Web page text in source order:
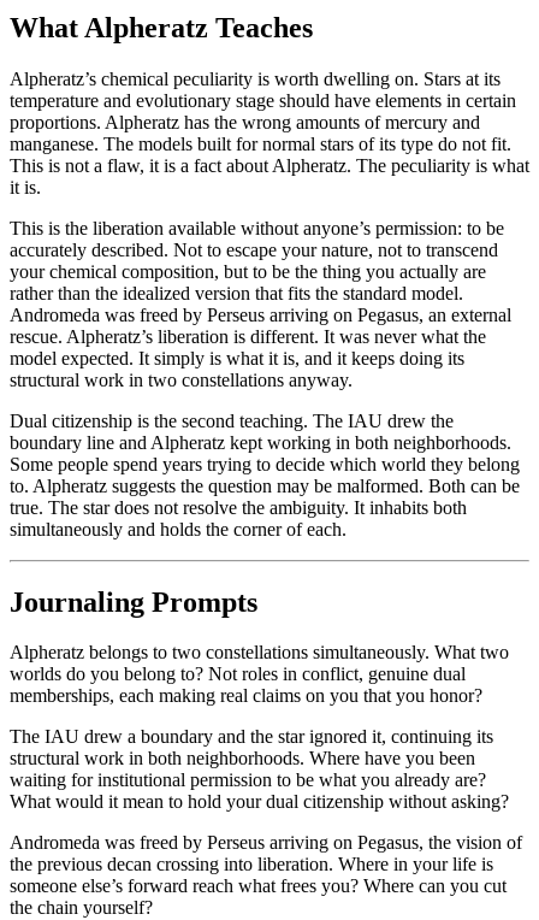
What Alpheratz Teaches
Alpheratz’s chemical peculiarity is worth dwelling on. Stars at its
temperature and evolutionary stage should have elements in certain
proportions. Alpheratz has the wrong amounts of mercury and
manganese. The models built for normal stars of its type do not fit.
This is not a flaw, it is a fact about Alpheratz. The peculiarity is what
it is.
This is the liberation available without anyone’s permission: to be
accurately described. Not to escape your nature, not to transcend
your chemical composition, but to be the thing you actually are
rather than the idealized version that fits the standard model.
Andromeda was freed by Perseus arriving on Pegasus, an external
rescue. Alpheratz’s liberation is different. It was never what the
model expected. It simply is what it is, and it keeps doing its
structural work in two constellations anyway.
Dual citizenship is the second teaching. The IAU drew the
boundary line and Alpheratz kept working in both neighborhoods.
Some people spend years trying to decide which world they belong
to. Alpheratz suggests the question may be malformed. Both can be
true. The star does not resolve the ambiguity. It inhabits both
simultaneously and holds the corner of each.
Journaling Prompts
Alpheratz belongs to two constellations simultaneously. What two
worlds do you belong to? Not roles in conflict, genuine dual
memberships, each making real claims on you that you honor?
The IAU drew a boundary and the star ignored it, continuing its
structural work in both neighborhoods. Where have you been
waiting for institutional permission to be what you already are?
What would it mean to hold your dual citizenship without asking?
Andromeda was freed by Perseus arriving on Pegasus, the vision of
the previous decan crossing into liberation. Where in your life is
someone else’s forward reach what frees you? Where can you cut
the chain yourself?